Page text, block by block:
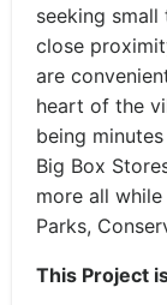
seeking
close
are
heart of the
being
Big Box
more all
Parks,
This Project